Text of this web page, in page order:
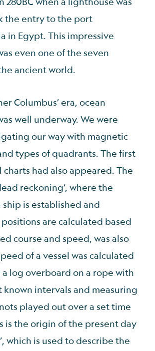
the entry to the port
in Egypt. This impressive
even one of the seven
ancient world.
Columbus’ era, ocean
well underway. We were
our way with magnetic
types of quadrants. The first
had also appeared. The
reckoning’, where the
is established and
are calculated based
course and speed, was also
of a vessel was calculated
log overboard on a rope with
known intervals and measuring
played out over a set time
is the origin of the present day
which is used to describe the